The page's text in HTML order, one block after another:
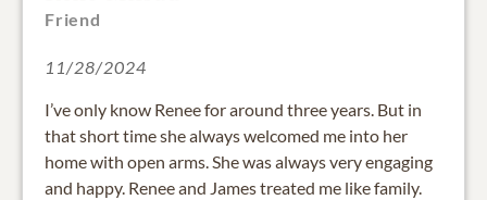
Friend
11/28/2024
I’ve only know Renee for around three years. But in
that short time she always welcomed me into her
home with open arms. She was always very engaging
and happy. Renee and James treated me like family.